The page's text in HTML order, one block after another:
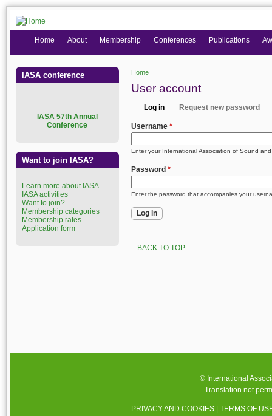
Home
User account
Primary tabs
Log in
Request new password
Username *
Enter your International Association of Sound
Password *
Enter the password that accompanies your
BACK TO TOP
Home About Membership Conferences Publications
IASA conference
ASA 57th Annual
Conference
Want to join IASA?
Learn more about IASA
IASA activities
Want to join?
Membership categories
Membership rates
Application form
© International
Translation not
PRIVACY AND COOKIES |TERMS OF